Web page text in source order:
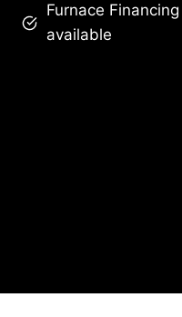
Furnace Financing
available